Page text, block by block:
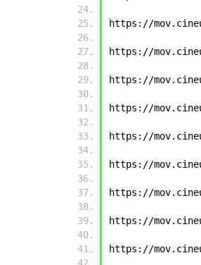
https://
https://
https://
https://
https://
https://
https://
https://
https://